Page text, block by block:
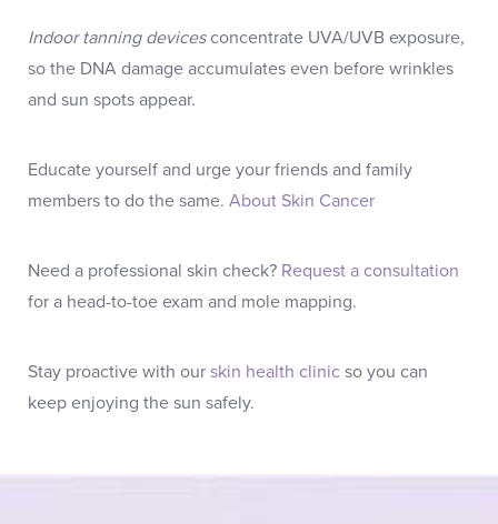
Indoor tanning devicesconcentrate UVA/UVB exposure,
so the DNA damage accumulates even before wrinkles
and sun spots appear.
Educate yourself and urge your friends and family
members to do the same. About Skin Cancer
Need a professional skin check? Request a consultation
for a head-to-toe exam and mole mapping.
Stay proactive with our skin health clinic so you can
keep enjoying the sun safely.